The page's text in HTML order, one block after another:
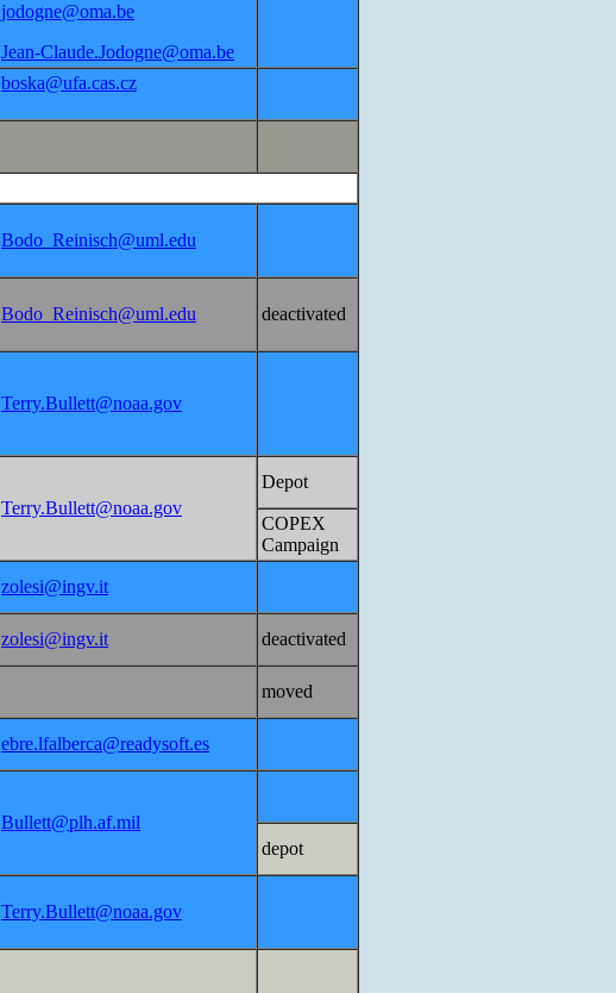
jodogne@oma.be
Jean-Claude.Jodogne@oma.be
boska@ufa.cas.cz
Bodo_Reinisch@uml.edu
Bodo_Reinisch@uml.edu deactivated
Terry.Bullett@noaa.gov
Terry.Bullett@noaa.gov
Depot
COPEX
Campaign
zolesi@ingv.it
zolesi@ingv.it deactivated
moved
ebre.lfalberca@readysoft.es
Bullett@plh.af.mil
depot
Terry.Bullett@noaa.gov